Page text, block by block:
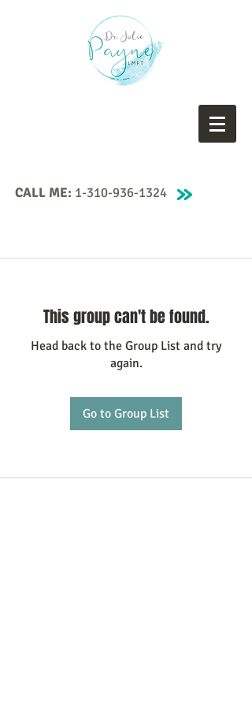
CALL ME: 1-310-936-1324
This group can't be found.
Head back to the Group List and try
again.
Go to Group List